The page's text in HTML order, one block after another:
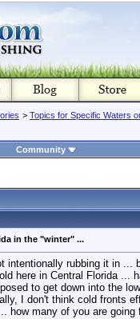
> Topics for Specific Waters
Community
in the "winter" ...
intentionally rubbing it in
here in Central Florida ...
to get down into the
I don't think cold fronts
how many of you are